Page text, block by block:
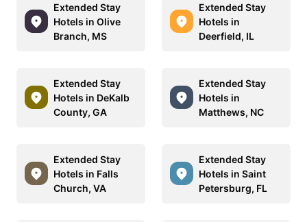
Extended Stay
Hotels in Olive
Branch, MS
Extended Stay
Hotels in
Deerfield, IL
Extended Stay
Hotels in DeKalb
County, GA
Extended Stay
Hotels in
Matthews, NC
Extended Stay
Hotels in Falls
Church, VA
Extended Stay
Hotels in Saint
Petersburg, FL